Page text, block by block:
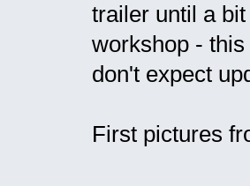
trailer until a
workshop -
don't expect
First pictures